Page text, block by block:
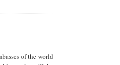
of the world